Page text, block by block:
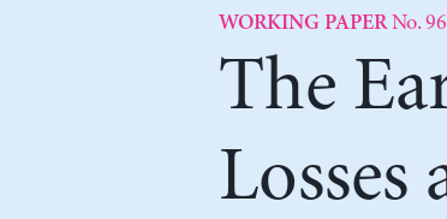
WORKING PAPERNo.
The